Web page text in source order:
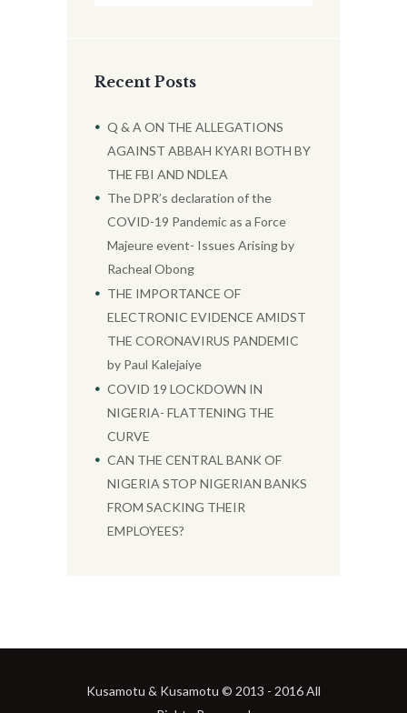
Recent Posts
Q & A ON THE ALLEGATIONS
AGAINST ABBAH KYARI BOTH BY
THE FBI AND NDLEA
The DPR’s declaration of the
COVID-19 Pandemic as a Force
Majeure event- Issues Arising by
Racheal Obong
THE IMPORTANCE OF
ELECTRONIC EVIDENCE AMIDST
THE CORONAVIRUS PANDEMIC
by Paul Kalejaiye
COVID 19 LOCKDOWN IN
NIGERIA- FLATTENING THE
CURVE
CAN THE CENTRAL BANK OF
NIGERIA STOP NIGERIAN BANKS
FROM SACKING THEIR
EMPLOYEES?
Kusamotu & Kusamotu © 2013 - 2016 All